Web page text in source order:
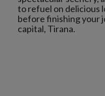
to refuel on delicious
before finishing your